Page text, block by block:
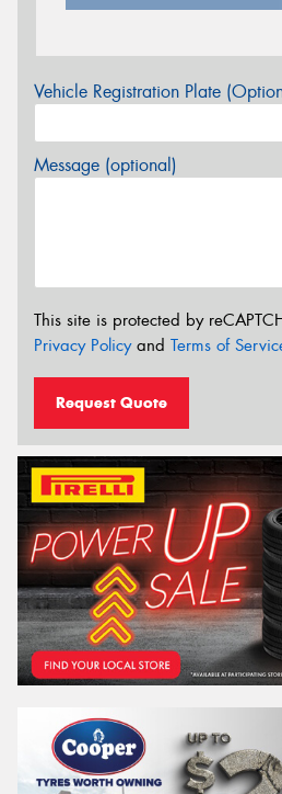
Vehicle Registration Plate
Message (optional)
This site is protected by
Privacy Policyand Terms of
Request Quote